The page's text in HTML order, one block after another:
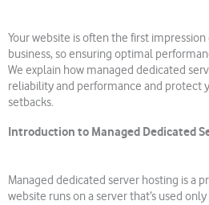
Your website is often the first
business, so ensuring optimal
We explain how managed dedicated
reliability and performance and protect
setbacks.
Introduction to Managed Dedicated
Managed dedicated server hosting is a
website runs on a server that’s used